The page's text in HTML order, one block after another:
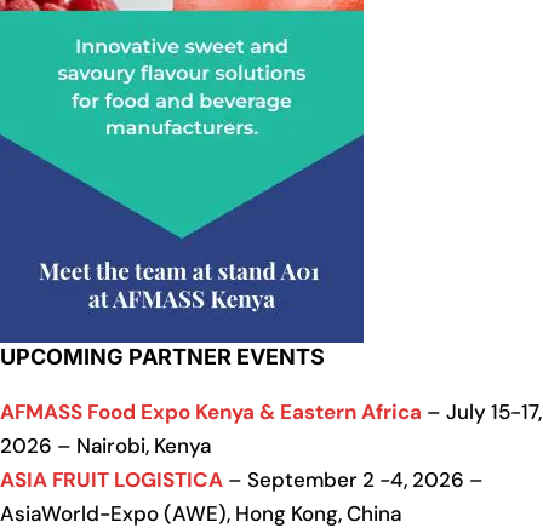
UPCOMING PARTNER EVENTS
AFMASS Food Expo Kenya & Eastern Africa – July 15-17,
2026 – Nairobi, Kenya
ASIA FRUIT LOGISTICA – September 2 -4, 2026 –
AsiaWorld-Expo (AWE), Hong Kong, China